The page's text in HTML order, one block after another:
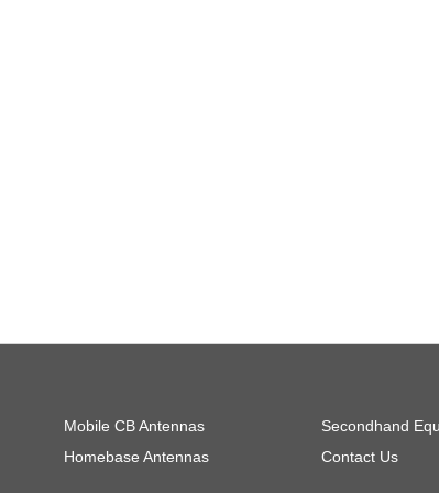
Mobile CB Antennas
Homebase Antennas
Secondhand
Contact Us